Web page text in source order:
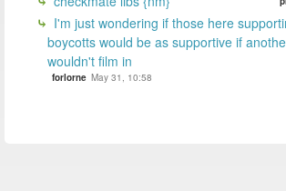
I'm just wondering if those here
boycotts would be as supportive if
wouldn't film in
forlorne May 31, 10:58